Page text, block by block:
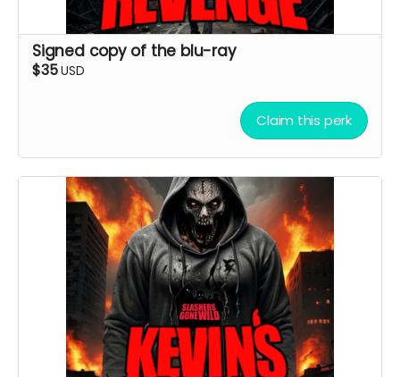
Signed copy of the blu-ray
$35USD
Claim this perk